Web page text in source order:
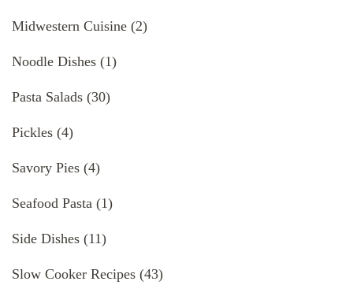
Midwestern Cuisine (2)
Noodle Dishes (1)
Pasta Salads (30)
Pickles (4)
Savory Pies (4)
Seafood Pasta (1)
Side Dishes (11)
Slow Cooker Recipes (43)